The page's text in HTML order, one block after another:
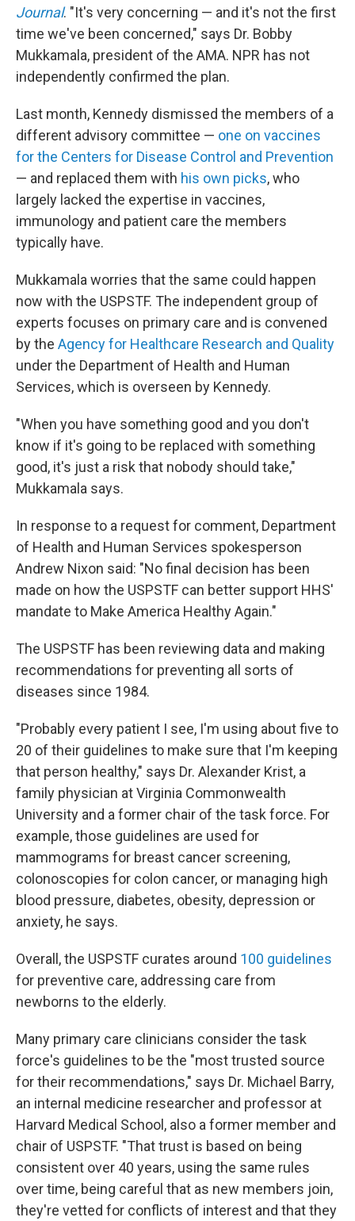
Journal. "It's very concerning — and it's not the first
time we've been concerned," says Dr. Bobby
Mukkamala, president of the AMA. NPR has not
independently confirmed the plan.
Last month, Kennedy dismissed the members of a
different advisory committee — one on vaccines
for the Centers for Disease Control and Prevention
— and replaced them with his own picks, who
largely lacked the expertise in vaccines,
immunology and patient care the members
typically have.
Mukkamala worries that the same could happen
now with the USPSTF. The independent group of
experts focuses on primary care and is convened
by the Agency for Healthcare Research and Quality
under the Department of Health and Human
Services, which is overseen by Kennedy.
"When you have something good and you don't
know if it's going to be replaced with something
good, it's just a risk that nobody should take,"
Mukkamala says.
In response to a request for comment, Department
of Health and Human Services spokesperson
Andrew Nixon said: "No final decision has been
made on how the USPSTF can better support HHS'
mandate to Make America Healthy Again."
The USPSTF has been reviewing data and making
recommendations for preventing all sorts of
diseases since 1984.
"Probably every patient I see, I'm using about five to
20 of their guidelines to make sure that I'm keeping
that person healthy," says Dr. Alexander Krist, a
family physician at Virginia Commonwealth
University and a former chair of the task force. For
example, those guidelines are used for
mammograms for breast cancer screening,
colonoscopies for colon cancer, or managing high
blood pressure, diabetes, obesity, depression or
anxiety, he says.
Overall, the USPSTF curates around 100 guidelines
for preventive care, addressing care from
newborns to the elderly.
Many primary care clinicians consider the task
force's guidelines to be the "most trusted source
for their recommendations," says Dr. Michael Barry,
an internal medicine researcher and professor at
Harvard Medical School, also a former member and
chair of USPSTF. "That trust is based on being
consistent over 40 years, using the same rules
over time, being careful that as new members join,
they're vetted for conflicts of interest and that they